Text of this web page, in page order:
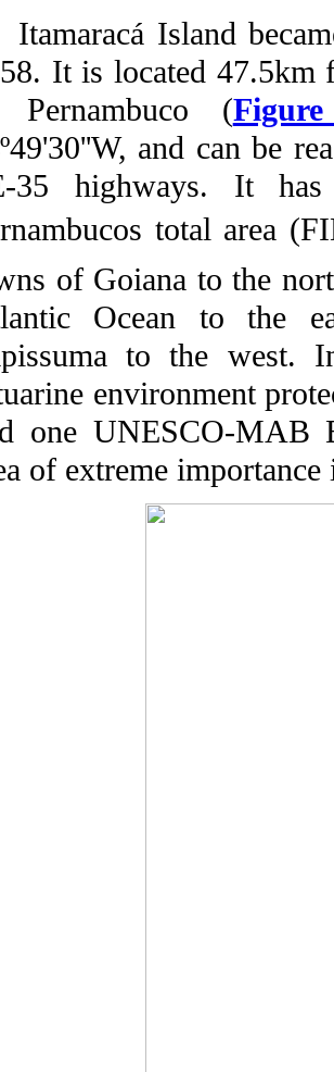
Island
It is located 47.5km
Pernambuco (
and can be
35 highways. It
total area
of Goiana to the
Ocean to the
to the west.
environment
one UNESCO-MAB
of extreme